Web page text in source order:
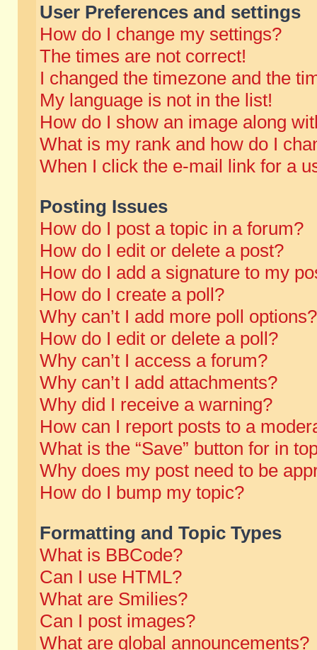
User Preferences and settings
How do I change my settings?
The times are not correct!
I changed the timezone and the
My language is not in the list!
How do I show an image along
What is my rank and how do I
When I click the e-mail link for a
Posting Issues
How do I post a topic in a forum?
How do I edit or delete a post?
How do I add a signature to my
How do I create a poll?
Why can’t I add more poll options?
How do I edit or delete a poll?
Why can’t I access a forum?
Why can’t I add attachments?
Why did I receive a warning?
How can I report posts to a
What is the “Save” button for in
Why does my post need to be
How do I bump my topic?
Formatting and Topic Types
What is BBCode?
Can I use HTML?
What are Smilies?
Can I post images?
What are global announcements?